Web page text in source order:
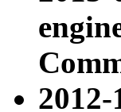
2012-